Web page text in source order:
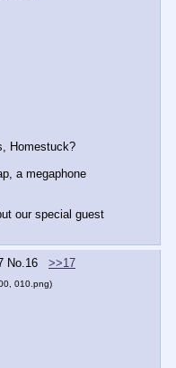
Homestuck?
a megaphone
our special guest
No. 16
>>17
010.png)